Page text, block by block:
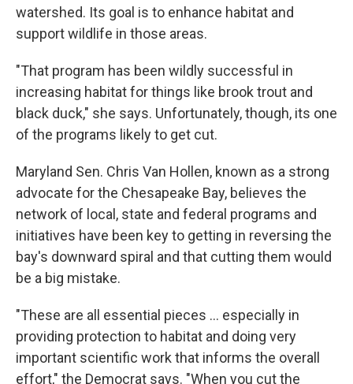
watershed. Its goal is to enhance habitat and
support wildlife in those areas.
"That program has been wildly successful in
increasing habitat for things like brook trout and
black duck," she says. Unfortunately, though, its one
of the programs likely to get cut.
Maryland Sen. Chris Van Hollen, known as a strong
advocate for the Chesapeake Bay, believes the
network of local, state and federal programs and
initiatives have been key to getting in reversing the
bay's downward spiral and that cutting them would
be a big mistake.
"These are all essential pieces ... especially in
providing protection to habitat and doing very
important scientific work that informs the overall
effort," the Democrat says. "When you cut the